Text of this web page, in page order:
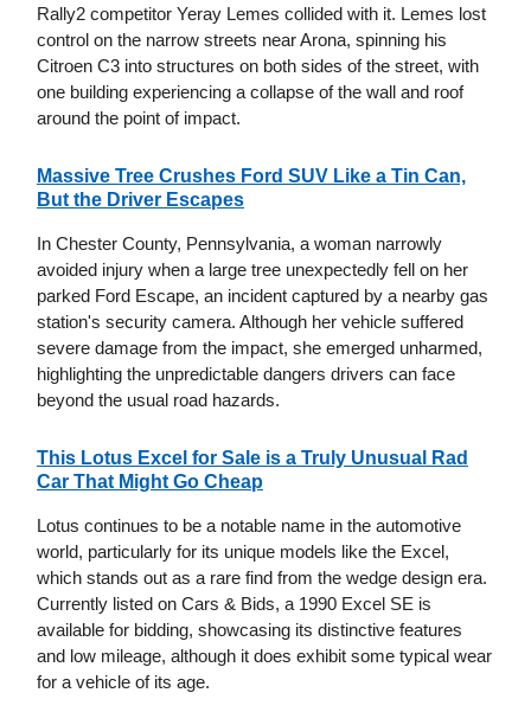
Rally2 competitor Yeray Lemes collided with it. Lemes lost
control on the narrow streets near Arona, spinning his
Citroen C3 into structures on both sides of the street, with
one building experiencing a collapse of the wall and roof
around the point of impact.
Massive Tree Crushes Ford SUV Like a Tin Can,
But the Driver Escapes
In Chester County, Pennsylvania, a woman narrowly
avoided injury when a large tree unexpectedly fell on her
parked Ford Escape, an incident captured by a nearby gas
station's security camera. Although her vehicle suffered
severe damage from the impact, she emerged unharmed,
highlighting the unpredictable dangers drivers can face
beyond the usual road hazards.
This Lotus Excel for Sale is a Truly Unusual Rad
Car That Might Go Cheap
Lotus continues to be a notable name in the automotive
world, particularly for its unique models like the Excel,
which stands out as a rare find from the wedge design era.
Currently listed on Cars & Bids, a 1990 Excel SE is
available for bidding, showcasing its distinctive features
and low mileage, although it does exhibit some typical wear
for a vehicle of its age.